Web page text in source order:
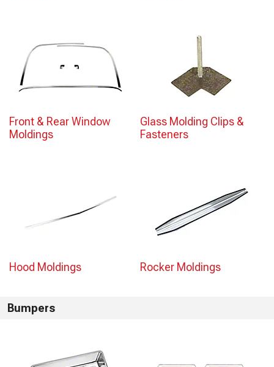
Front & Rear Window
Moldings
Glass Molding Clips &
Fasteners
Hood Moldings Rocker Moldings
Bumpers